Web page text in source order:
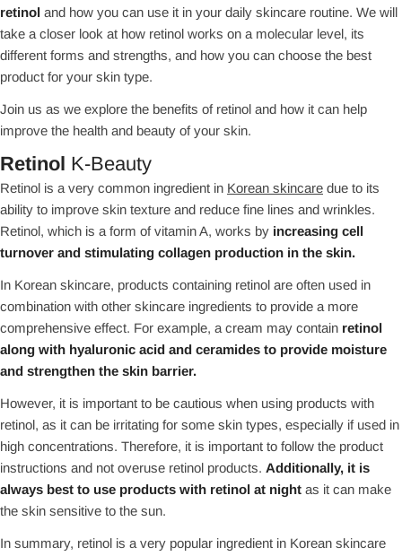
retinol and how you can use it in your daily skincare routine. We will
take a closer look at how retinol works on a molecular level, its
different forms and strengths, and how you can choose the best
product for your skin type.
Join us as we explore the benefits of retinol and how it can help
improve the health and beauty of your skin.
Retinol K-Beauty
Retinol is a very common ingredient in Korean skincare due to its
ability to improve skin texture and reduce fine lines and wrinkles.
Retinol, which is a form of vitamin A, works by increasing cell
turnover and stimulating collagen production in the skin.
In Korean skincare, products containing retinol are often used in
combination with other skincare ingredients to provide a more
comprehensive effect. For example, a cream may contain retinol
along with hyaluronic acid and ceramides to provide moisture
and strengthen the skin barrier.
However, it is important to be cautious when using products with
retinol, as it can be irritating for some skin types, especially if used in
high concentrations. Therefore, it is important to follow the product
instructions and not overuse retinol products. Additionally, it is
always best to use products with retinol at night as it can make
the skin sensitive to the sun.
In summary, retinol is a very popular ingredient in Korean skincare